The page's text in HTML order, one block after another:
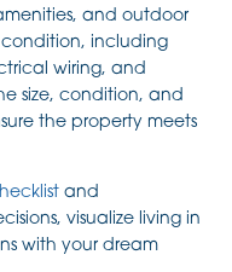
and outdoor
including
wiring, and
size, condition, and
the property meets
and
visualize living in
with your dream